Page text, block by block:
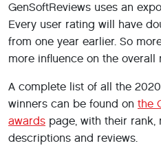
GenSoftReviews uses an
Every user rating will have
from one year earlier. So
more influence on the overall
A complete list of all the
winners can be found on the
awards page, with their
descriptions and reviews.